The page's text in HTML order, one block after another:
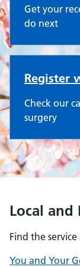
Get your
do next
Register
Check our
surgery
Local and
Find the
You and Your